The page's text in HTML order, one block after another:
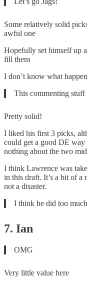
Some relatively solid
awful one
Hopefully set himself up
fill them
I don’t know what
This commenting
Pretty solid!
I liked his first 3 picks,
could get a good DE way
nothing about the two
I think Lawrence was
in this draft. It’s a bit of a
not a disaster.
I think he did too
7. Ian
OMG
Very little value here